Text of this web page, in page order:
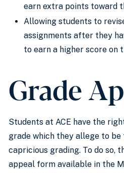
earn extra points toward
​Allowing students to
assignments after they
to earn a higher score on
Grade
Students at ACE have the
grade which they allege to
capricious grading. To do so,
appeal form available in the